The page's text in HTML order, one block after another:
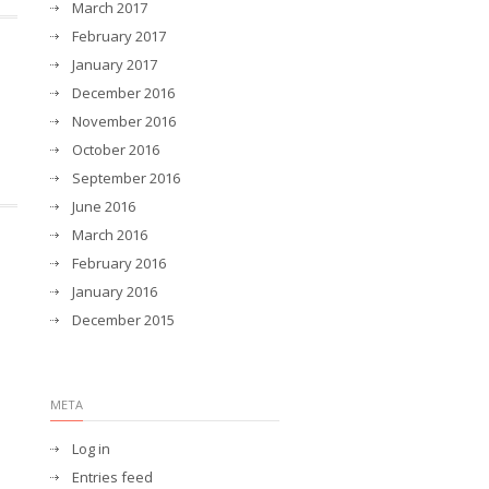
March 2017
February 2017
January 2017
December 2016
November 2016
October 2016
September 2016
June 2016
March 2016
February 2016
January 2016
December 2015
META
Log in
Entries feed